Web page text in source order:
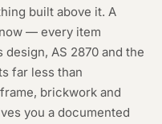
built above it. A
— every item
AS 2870 and the
far less than
brickwork and
you a documented